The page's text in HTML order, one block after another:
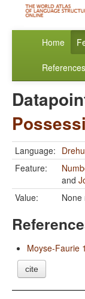
Home
References
Language: Drehu
Feature:
and
Value:
None
Moyse-Faurie
cite